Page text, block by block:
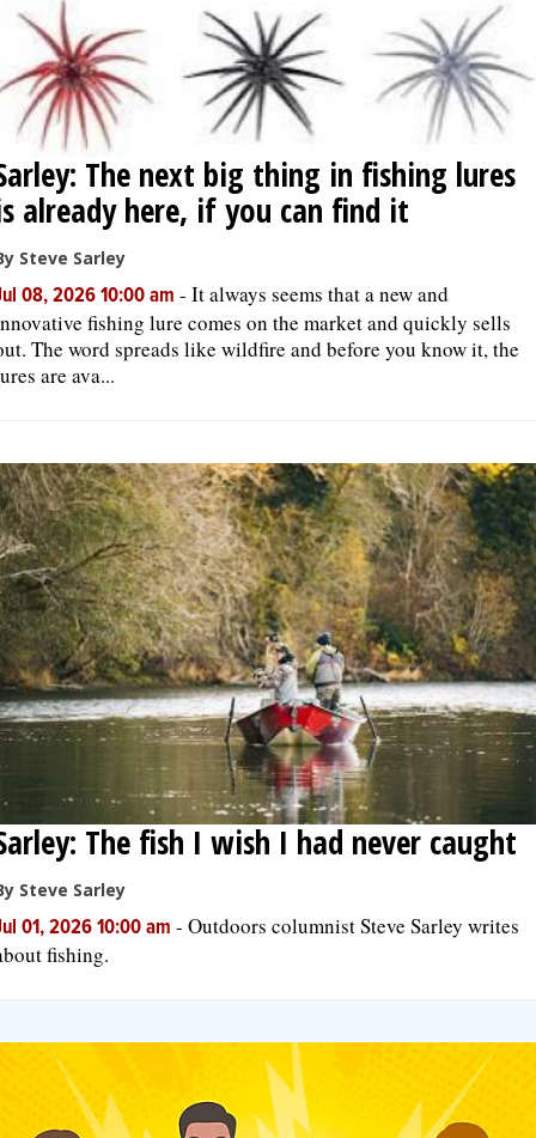
The next big thing in fishing lures
already here, if you can find it
Steve Sarley
08, 2026 10:00 am - It always seems that a new and
fishing lure comes on the market and quickly sells
The word spreads like wildfire and before you know it, the
are ava...
The fish I wish I had never caught
Steve Sarley
01, 2026 10:00 am - Outdoors columnist Steve Sarley writes
fishing.